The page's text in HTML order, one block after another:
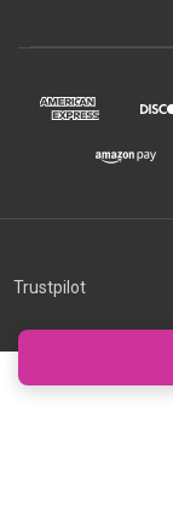
Trustpilot